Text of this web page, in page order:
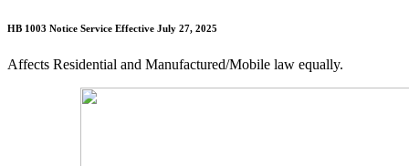
HB 1003 Notice Service Effective July 27, 2025
Affects Residential and Manufactured/Mobile law equally.